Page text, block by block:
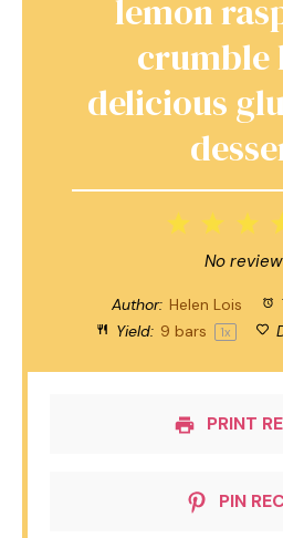
lemon
crumble
delicious
3
Stars
1
Star
No
Author: Helen Lois
Yield: 9 bars 1x
PRINT
PIN